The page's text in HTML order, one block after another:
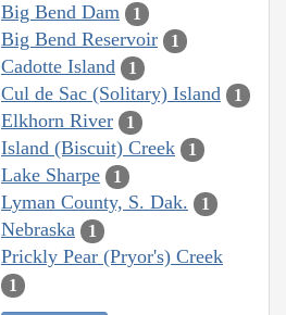
Big Bend Dam 1
Big Bend Reservoir 1
Cadotte Island 1
Cul de Sac (Solitary) Island 1
Elkhorn River 1
Island (Biscuit) Creek 1
Lake Sharpe 1
Lyman County, S. Dak. 1
Nebraska 1
Prickly Pear (Pryor's) Creek
1